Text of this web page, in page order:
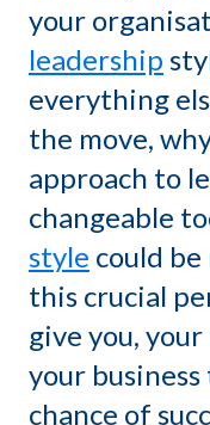
your
leadership
everything
the move,
approach to
changeable
style could
this crucial
give you,
your
chance of